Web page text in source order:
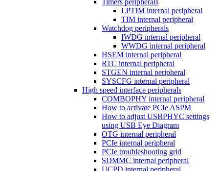
Timers peripherals
LPTIM internal peripheral
TIM internal peripheral
Watchdog peripherals
IWDG internal peripheral
WWDG internal peripheral
HSEM internal peripheral
RTC internal peripheral
STGEN internal peripheral
SYSCFG internal peripheral
High speed interface peripherals
COMBOPHY internal peripheral
How to activate PCIe ASPM
How to adjust USBPHYC settings
using USB Eye Diagram
OTG internal peripheral
PCIe internal peripheral
PCIe troubleshooting grid
SDMMC internal peripheral
UCPD internal peripheral